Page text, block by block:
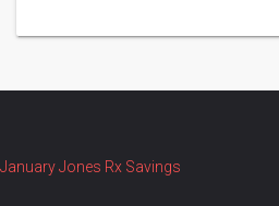
January Jones Rx Savings